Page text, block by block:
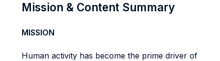
Mission & Content Summary
MISSION
Human activity has become the prime driver of